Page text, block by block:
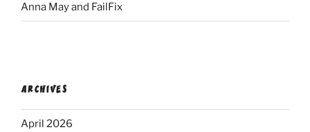
Anna May and FailFix
ARCHIVES
April 2026